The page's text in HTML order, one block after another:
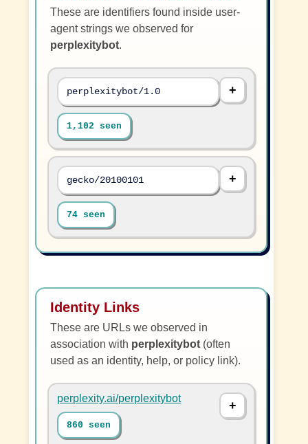
These are identifiers found inside user-
agent strings we observed for
perplexitybot.
perplexitybot/1.0
1,102 seen
gecko/20100101
74 seen
Identity Links
These are URLs we observed in
association with perplexitybot (often
used as an identity, help, or policy link).
perplexity.ai/perplexitybot
860 seen